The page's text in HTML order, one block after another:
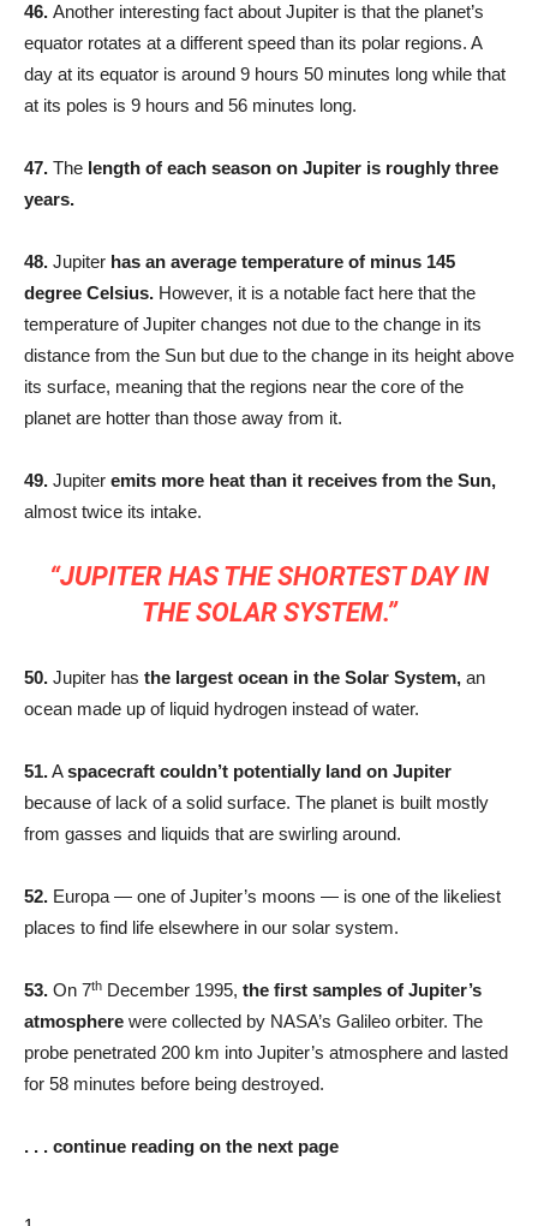
46. Another interesting fact about Jupiter is that the planet’s
equator rotates at a different speed than its polar regions. A
day at its equator is around 9 hours 50 minutes long while that
at its poles is 9 hours and 56 minutes long.
47. The length of each season on Jupiter is roughly three
years.
48. Jupiter has an average temperature of minus 145
degree Celsius. However, it is a notable fact here that the
temperature of Jupiter changes not due to the change in its
distance from the Sun but due to the change in its height above
its surface, meaning that the regions near the core of the
planet are hotter than those away from it.
49. Jupiter emits more heat than it receives from the Sun,
almost twice its intake.
“JUPITER HAS THE SHORTEST DAY IN
THE SOLAR SYSTEM.”
50. Jupiter has the largest ocean in the Solar System, an
ocean made up of liquid hydrogen instead of water.
51.Aspacecraft couldn’t potentially land on Jupiter
because of lack of a solid surface. The planet is built mostly
from gasses and liquids that are swirling around.
52. Europa — one of Jupiter’s moons — is one of the likeliest
places to find life elsewhere in our solar system.
53. On 7th December 1995, the first samples of Jupiter’s
atmosphere were collected by NASA’s Galileo orbiter. The
probe penetrated 200 km into Jupiter’s atmosphere and lasted
for 58 minutes before being destroyed.
. . . continue reading on the next page